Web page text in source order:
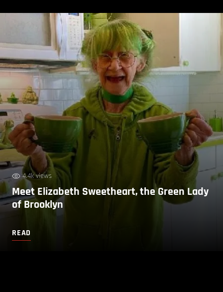
4.4k views
Meet Elizabeth Sweetheart, the Green Lady
of Brooklyn
READ